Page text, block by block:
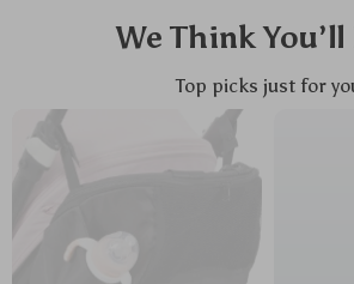
We Think You’ll
Top picks just for